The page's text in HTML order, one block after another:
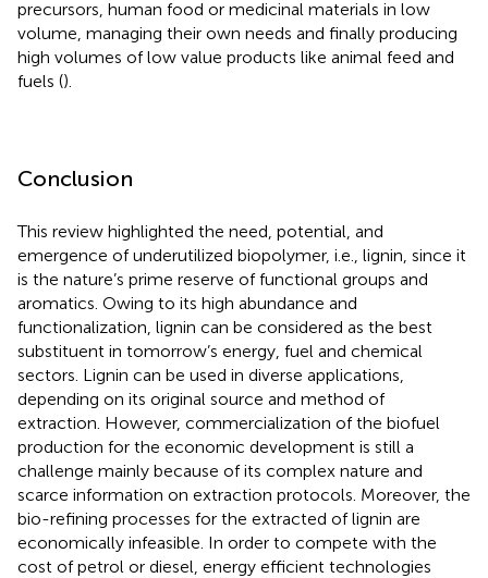
precursors, human food or medicinal materials in low
volume, managing their own needs and finally producing
high volumes of low value products like animal feed and
fuels ().
Conclusion
This review highlighted the need, potential, and
emergence of underutilized biopolymer, i.e., lignin, since it
is the nature’s prime reserve of functional groups and
aromatics. Owing to its high abundance and
functionalization, lignin can be considered as the best
substituent in tomorrow’s energy, fuel and chemical
sectors. Lignin can be used in diverse applications,
depending on its original source and method of
extraction. However, commercialization of the biofuel
production for the economic development is still a
challenge mainly because of its complex nature and
scarce information on extraction protocols. Moreover, the
bio-refining processes for the extracted of lignin are
economically infeasible. In order to compete with the
cost of petrol or diesel, energy efficient technologies